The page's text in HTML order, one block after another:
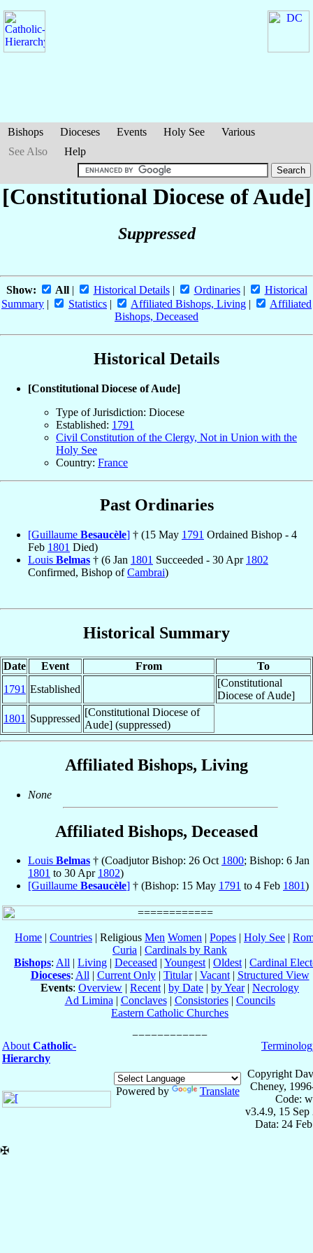
Bishops Dioceses Events Holy See
Various
See Also
Help
[Constitutional Diocese of Aude]
Suppressed
Show: All| Historical Details| Ordinaries|
Historical
Summary | Statistics | Affiliated Bishops, Living |
Affiliated
Bishops, Deceased
Historical Details
[Constitutional Diocese of Aude]
Type of Jurisdiction: Diocese
Established: 1791
Civil Constitution of the Clergy, Not in Union with the
Holy See
Country: France
Past Ordinaries
[Guillaume Besaucèle] † (15 May 1791 Ordained Bishop - 4
Feb 1801 Died)
Louis Belmas † (6 Jan 1801 Succeeded - 30 Apr 1802
Confirmed, Bishop ofCambrai)
Historical Summary
Date Event From
To
1791 Established
[Constitutional
Diocese of Aude]
1801 Suppressed
[Constitutional Diocese of
Aude] (suppressed)
Affiliated Bishops, Living
None
Affiliated Bishops, Deceased
Louis Belmas † (Coadjutor Bishop: 26 Oct 1800; Bishop: 6 Jan
1801 to 30 Apr 1802)
[Guillaume Besaucèle] † (Bishop: 15 May 1791 to 4 Feb 1801)
Home | Countries | Religious Men Women | Popes | Holy See |
Curia | Cardinals by Rank
Bishops: All | Living | Deceased | Youngest| Oldest| Cardinal
Dioceses: All| Current Only| Titular| Vacant| Structured View
Events: Overview | Recent| by Date | by Year| Necrology
Ad Limina| Conclaves| Consistories| Councils
Eastern Catholic Churches
AboutCatholic-
Hierarchy
Powered by Translate
Copyright
Cheney,
Code:
v3.4.9, 15 Sep
Data: 24
✠